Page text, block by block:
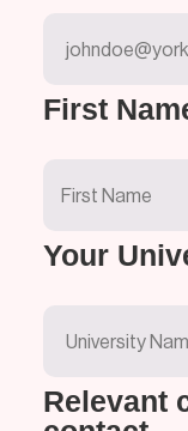
First
Your
Relevant